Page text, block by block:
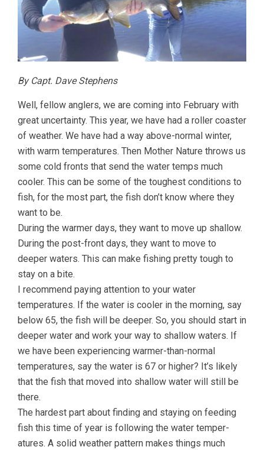
By Capt. Dave Stephens
Well, fellow anglers, we are coming into February with
great uncertainty. This year, we have had a roller coaster
of weather. We have had a way above-normal winter,
with warm temperatures. Then Mother Nature throws us
some cold fronts that send the water temps much
cooler. This can be some of the toughest conditions to
fish, for the most part, the fish don’t know where they
want to be.
During the warmer days, they want to move up shallow.
During the post-front days, they want to move to
deeper waters. This can make fishing pretty tough to
stay on a bite.
I recommend paying attention to your water
temperatures. If the water is cooler in the morning, say
below 65, the fish will be deeper. So, you should start in
deeper water and work your way to shallow waters. If
we have been experiencing warmer-than-normal
temperatures, say the water is 67 or higher? It’s likely
that the fish that moved into shallow water will still be
there.
The hardest part about finding and staying on feeding
fish this time of year is following the water temper-
atures. A solid weather pattern makes things much